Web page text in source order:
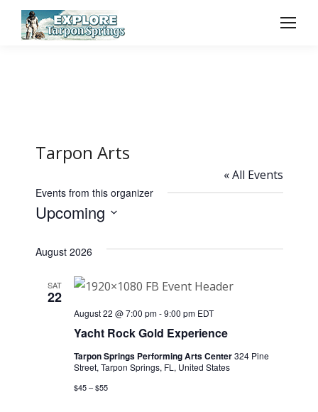
Tarpon Arts
« All Events
Events from this organizer
Upcoming
date.
August 2026
SAT
22
Yacht Rock Gold Experience
August 22 @ 7:00 pm-9:00 pm EDT
Tarpon Springs Performing Arts Center324 Pine
Street, Tarpon Springs, FL, United States
$45 – $55